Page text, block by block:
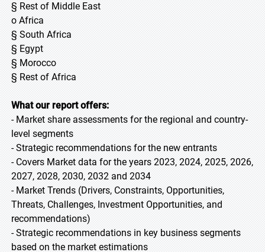
§ Rest of Middle East
o Africa
§ South Africa
§ Egypt
§ Morocco
§ Rest of Africa
What our report offers:
- Market share assessments for the regional and country-
level segments
- Strategic recommendations for the new entrants
- Covers Market data for the years 2023, 2024, 2025, 2026,
2027, 2028, 2030, 2032 and 2034
- Market Trends (Drivers, Constraints, Opportunities,
Threats, Challenges, Investment Opportunities, and
recommendations)
- Strategic recommendations in key business segments
based on the market estimations